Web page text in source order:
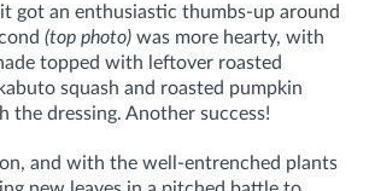
got an enthusiastic thumbs-up around
(top photo) was more hearty, with
topped with leftover roasted
squash and roasted pumpkin
the dressing. Another success!
and with the well-entrenched plants